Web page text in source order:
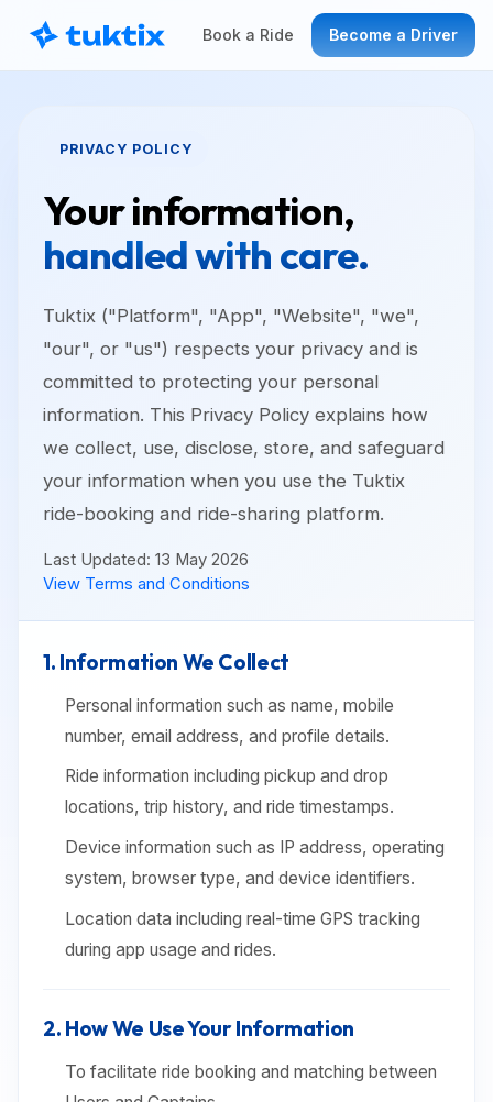
Book a Ride Become a Driver
PRIVACY POLICY
Your information,
handled with care.
Tuktix ("Platform", "App", "Website", "we",
"our", or "us") respects your privacy and is
committed to protecting your personal
information. This Privacy Policy explains how
we collect, use, disclose, store, and safeguard
your information when you use the Tuktix
ride-booking and ride-sharing platform.
Last Updated: 13 May 2026
View Terms and Conditions
1. Information We Collect
Personal information such as name, mobile
number, email address, and profile details.
Ride information including pickup and drop
locations, trip history, and ride timestamps.
Device information such as IP address, operating
system, browser type, and device identifiers.
Location data including real-time GPS tracking
during app usage and rides.
2. How We Use Your Information
To facilitate ride booking and matching between